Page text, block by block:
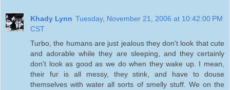
Khady Lynn Tuesday, November 21, 2006 at 10:42:00 PM
CST
Turbo, the humans are just jealous they don't look that cute
and adorable while they are sleeping, and they certainly
don't look as good as we do when they wake up. I mean,
their fur is all messy, they stink, and have to douse
themselves with water all sorts of smelly stuff. We on the